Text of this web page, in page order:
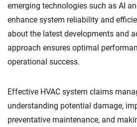
emerging technologies such as AI
enhance system reliability and
about the latest developments and
approach ensures optimal
operational success.
Effective HVAC system claims
understanding potential damage,
preventative maintenance, and